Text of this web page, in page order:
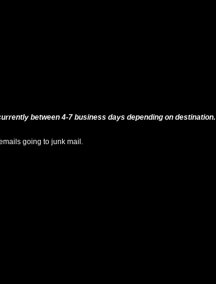
between 4-7 business days depending on destination.
going to junk mail.